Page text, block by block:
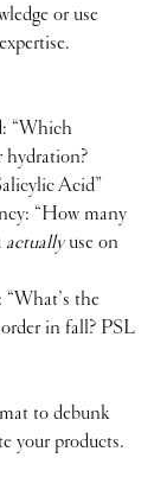
or use
“Which
hydration?
Acid”
“How many
actually use on
the
in fall? PSL
to debunk
your products.